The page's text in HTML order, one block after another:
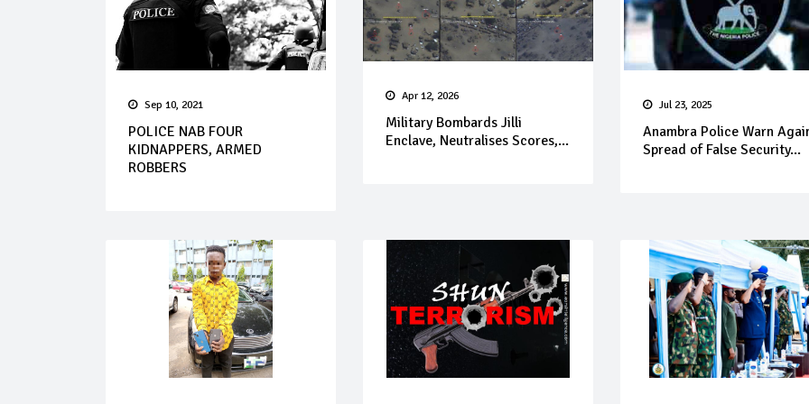
Sep 10, 2021
POLICE NAB FOUR
KIDNAPPERS, ARMED
ROBBERS
Apr 12, 2026
Military Bombards Jilli
Enclave, Neutralises Scores,...
Jul 23, 2025
Anambra Police Warn
Spread of False Security...